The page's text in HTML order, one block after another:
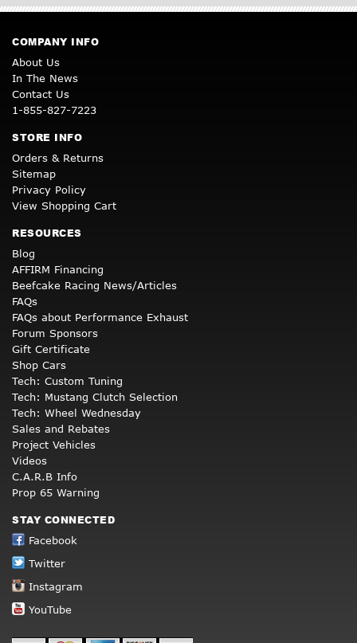
COMPANY INFO
About Us
In The News
Contact Us
1-855-827-7223
STORE INFO
Orders & Returns
Sitemap
Privacy Policy
View Shopping Cart
RESOURCES
Blog
AFFIRM Financing
Beefcake Racing News/Articles
FAQs
FAQs about Performance Exhaust
Forum Sponsors
Gift Certificate
Shop Cars
Tech: Custom Tuning
Tech: Mustang Clutch Selection
Tech: Wheel Wednesday
Sales and Rebates
Project Vehicles
Videos
C.A.R.B Info
Prop 65 Warning
STAY CONNECTED
Facebook
Twitter
Instagram
YouTube